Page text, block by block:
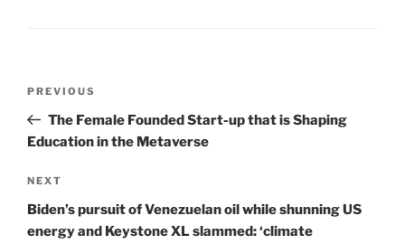
Previous
Post
PREVIOUS
The Female Founded Start-up that is Shaping
Education in the Metaverse
Next
Post
NEXT
Biden’s pursuit of Venezuelan oil while shunning US
energy and Keystone XL slammed: ‘climate